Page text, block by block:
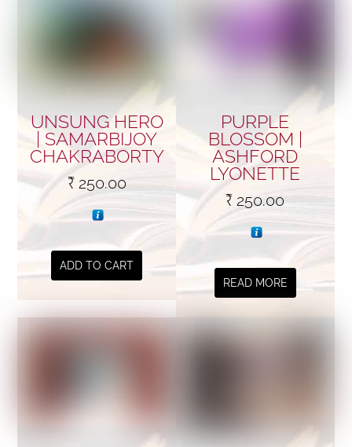
UNSUNG HERO
| SAMARBIJOY
CHAKRABORTY
₹250.00
ADD TO CART
PURPLE
BLOSSOM |
ASHFORD
LYONETTE
₹ 250.00
READ MORE